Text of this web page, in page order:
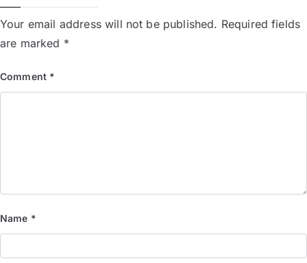
Your email address will not be published. Required fields
are marked *
Comment *
Name *